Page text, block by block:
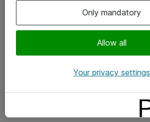
Salgs- og leveringsbetingelser
Persondatapolitik
Support
Only mandatory
Allow all
Your privacy settings